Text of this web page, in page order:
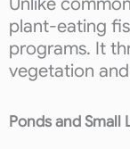
plant-eating
programs. It
vegetation
Ponds and Small